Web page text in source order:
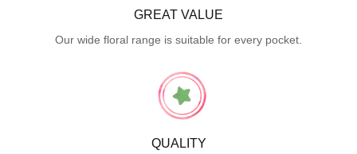
GREAT VALUE
Our wide floral range is suitable for every pocket.
QUALITY